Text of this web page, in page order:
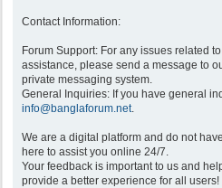
Contact Information:
Forum Support: For any issues related
assistance, please send a message to
private messaging system.
General Inquiries: If you have general
info@banglaforum.net.
We are a digital platform and do not
here to assist you online 24/7.
Your feedback is important to us and
provide a better experience for all users!